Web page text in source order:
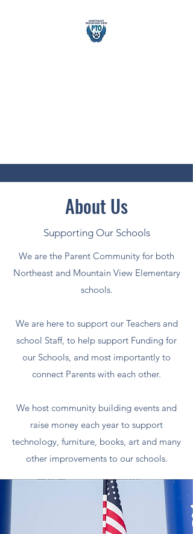
About Us
Supporting Our Schools
We are the Parent Community for both
Northeast and Mountain View Elementary
schools.
We are here to support our Teachers and
school Staff, to help support Funding for
our Schools, and most importantly to
connect Parents with each other.
We host community building events and
raise money each year to support
technology, furniture, books, art and many
other improvements to our schools.